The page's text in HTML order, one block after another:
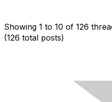
Showing 1 to 10 of 126
(126 total posts)